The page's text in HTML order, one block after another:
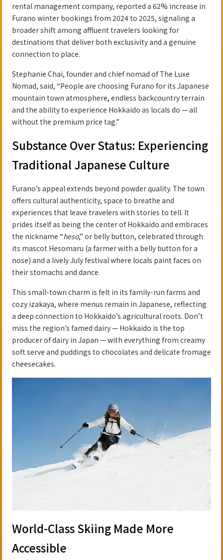
rental management company, reported a 62% increase in
Furano winter bookings from 2024 to 2025, signaling a
broader shift among affluent travelers looking for
destinations that deliver both exclusivity and a genuine
connection to place.
Stephanie Chai, founder and chief nomad of The Luxe
Nomad, said, “People are choosing Furano for its Japanese
mountain town atmosphere, endless backcountry terrain
and the ability to experience Hokkaido as locals do — all
without the premium price tag.”
Substance Over Status: Experiencing
Traditional Japanese Culture
Furano’s appeal extends beyond powder quality. The town
offers cultural authenticity, space to breathe and
experiences that leave travelers with stories to tell. It
prides itself as being the center of Hokkaido and embraces
the nickname “heso,” or belly button, celebrated through
its mascot Hesomaru (a farmer with a belly button for a
nose) and a lively July festival where locals paint faces on
their stomachs and dance.
This small-town charm is felt in its family-run farms and
cozy izakaya, where menus remain in Japanese, reflecting
a deep connection to Hokkaido’s agricultural roots. Don’t
miss the region’s famed dairy — Hokkaido is the top
producer of dairy in Japan — with everything from creamy
soft serve and puddings to chocolates and delicate fromage
cheesecakes.
World-Class Skiing Made More
Accessible